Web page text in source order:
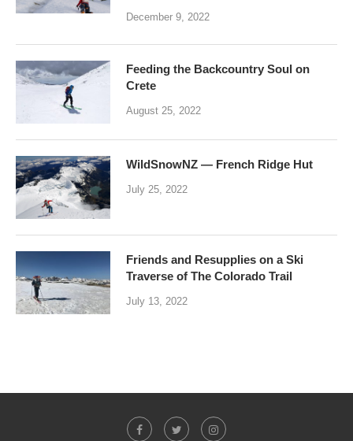
December 9, 2022
Feeding the Backcountry Soul on
Crete
August 25, 2022
WildSnowNZ — French Ridge Hut
July 25, 2022
Friends and Resupplies on a Ski
Traverse of The Colorado Trail
July 13, 2022